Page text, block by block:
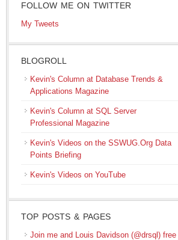
FOLLOW ME ON TWITTER
My Tweets
BLOGROLL
Kevin's Column at Database Trends &
Applications Magazine
Kevin's Column at SQL Server
Professional Magazine
Kevin's Videos on the SSWUG.Org Data
Points Briefing
Kevin's Videos on YouTube
TOP POSTS & PAGES
Join me and Louis Davidson (@drsql) free